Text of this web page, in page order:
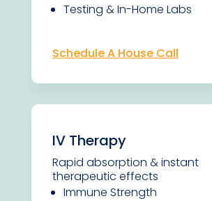
Testing & In-Home Labs
Schedule A House Call
IV Therapy
Rapid absorption & instant
therapeutic effects
Immune Strength